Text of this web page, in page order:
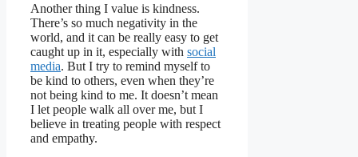
Another thing I value is kindness.
There’s so much negativity in the
world, and it can be really easy to get
caught up in it, especially with social
media. But I try to remind myself to
be kind to others, even when they’re
not being kind to me. It doesn’t mean
I let people walk all over me, but I
believe in treating people with respect
and empathy.